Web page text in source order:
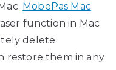
MobePas Mac
function in Mac
delete
restore them in any